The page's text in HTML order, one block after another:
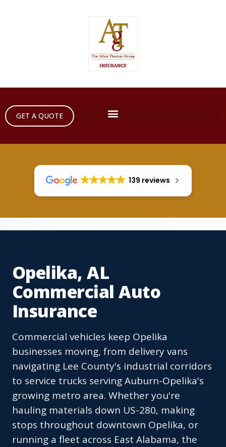
GET A QUOTE
139 reviews
Opelika, AL
Commercial Auto
Insurance
Commercial vehicles keep Opelika
businesses moving, from delivery vans
navigating Lee County's industrial corridors
to service trucks serving Auburn-Opelika's
growing metro area. Whether you're
hauling materials down US-280, making
stops throughout downtown Opelika, or
running a fleet across East Alabama, the